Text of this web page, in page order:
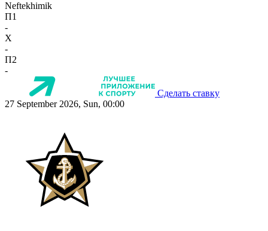
Neftekhimik
П1
-
X
-
П2
-
Сделать ставку
27 September 2026, Sun, 00:00